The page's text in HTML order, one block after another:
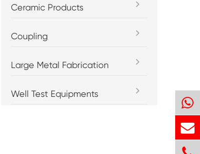
Ceramic Products
Coupling
Large Metal Fabrication
Well Test Equipments